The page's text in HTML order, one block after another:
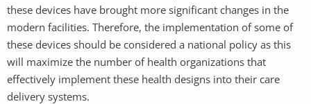
these devices have brought more significant changes in the
modern facilities. Therefore, the implementation of some of
these devices should be considered a national policy as this
will maximize the number of health organizations that
effectively implement these health designs into their care
delivery systems.